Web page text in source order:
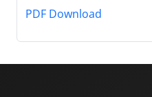
PDF Download